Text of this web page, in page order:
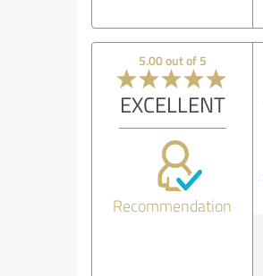
5.00 out of 5
EXCELLENT
Recommendation